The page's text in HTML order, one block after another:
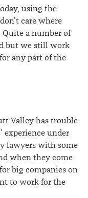
using the
care where
a number of
but we still work
any part of the
Valley has trouble
experience under
lawyers with some
when they come
big companies on
to work for the